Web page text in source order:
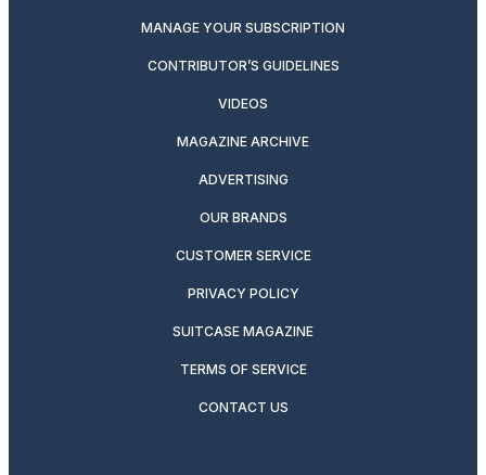
MANAGE YOUR SUBSCRIPTION
CONTRIBUTOR’S GUIDELINES
VIDEOS
MAGAZINE ARCHIVE
ADVERTISING
OUR BRANDS
CUSTOMER SERVICE
PRIVACY POLICY
SUITCASE MAGAZINE
TERMS OF SERVICE
CONTACT US